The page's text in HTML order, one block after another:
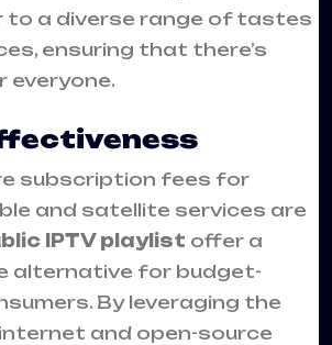
to a diverse range of tastes
ensuring that there’s
everyone.
subscription fees for
and satellite services are
IPTV playlist offer a
alternative for budget-
By leveraging the
and open-source